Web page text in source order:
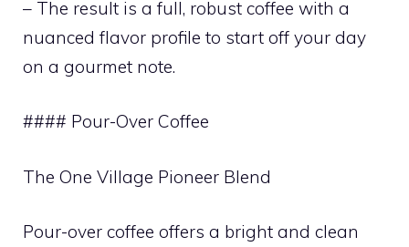
– The result is a full, robust coffee with a
nuanced flavor profile to start off your day
on a gourmet note.
#### Pour-Over Coffee
The One Village Pioneer Blend
Pour-over coffee offers a bright and clean